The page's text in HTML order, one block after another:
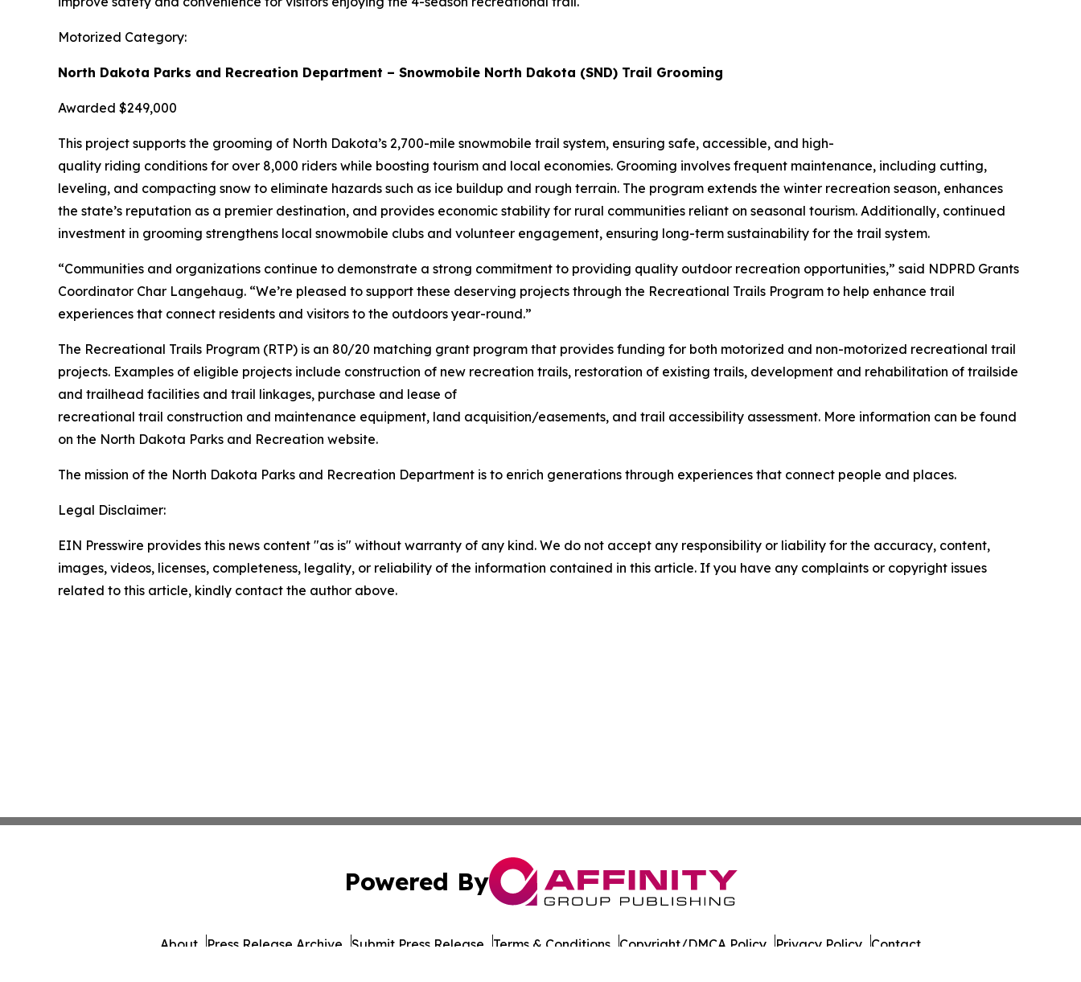
Motorized Category:
North Dakota Parks and Recreation Department – Snowmobile North Dakota (SND) Trail Grooming
Awarded $249,000
This project supports the grooming of North Dakota’s 2,700-mile snowmobile trail system, ensuring safe, accessible, and high-
quality riding conditions for over 8,000 riders while boosting tourism and local economies. Grooming involves frequent maintenance, including cutting,
leveling, and compacting snow to eliminate hazards such as ice buildup and rough terrain. The program extends the winter recreation season, enhances
the state’s reputation as a premier destination, and provides economic stability for rural communities reliant on seasonal tourism. Additionally, continued
investment in grooming strengthens local snowmobile clubs and volunteer engagement, ensuring long-term sustainability for the trail system.
“Communities and organizations continue to demonstrate a strong commitment to providing quality outdoor recreation opportunities,” said NDPRD Grants
Coordinator Char Langehaug. “We’re pleased to support these deserving projects through the Recreational Trails Program to help enhance trail
experiences that connect residents and visitors to the outdoors year-round.”
The Recreational Trails Program (RTP) is an 80/20 matching grant program that provides funding for both motorized and non-motorized recreational trail
projects. Examples of eligible projects include construction of new recreation trails, restoration of existing trails, development and rehabilitation of trailside
and trailhead facilities and trail linkages, purchase and lease of
recreational trail construction and maintenance equipment, land acquisition/easements, and trail accessibility assessment. More information can be found
on the North Dakota Parks and Recreation website.
The mission of the North Dakota Parks and Recreation Department is to enrich generations through experiences that connect people and places.
Legal Disclaimer:
EIN Presswire provides this news content "as is" without warranty of any kind. We do not accept any responsibility or liability for the accuracy, content,
images, videos, licenses, completeness, legality, or reliability of the information contained in this article. If you have any complaints or copyright issues
related to this article, kindly contact the author above.
Powered By
About Press Release Archive Submit Press Release Terms & Conditions Copyright/DMCA Policy Privacy Policy Contact